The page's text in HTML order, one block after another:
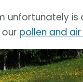
unfortunately is
pollen and